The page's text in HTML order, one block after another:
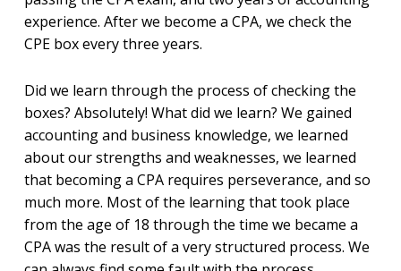
experience. After we become a CPA, we check the
CPE box every three years.
Did we learn through the process of checking the
boxes? Absolutely! What did we learn? We gained
accounting and business knowledge, we learned
about our strengths and weaknesses, we learned
that becoming a CPA requires perseverance, and so
much more. Most of the learning that took place
from the age of 18 through the time we became a
CPA was the result of a very structured process. We